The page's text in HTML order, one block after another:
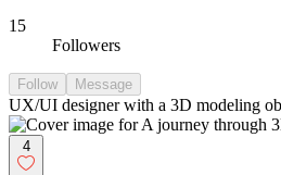
15
Followers
Follow Message
UX/UI designer with a 3D modeling
4